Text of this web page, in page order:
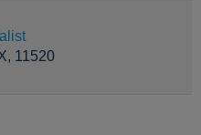
11520